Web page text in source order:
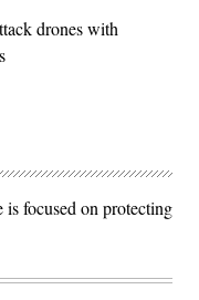
drones with
focused on protecting